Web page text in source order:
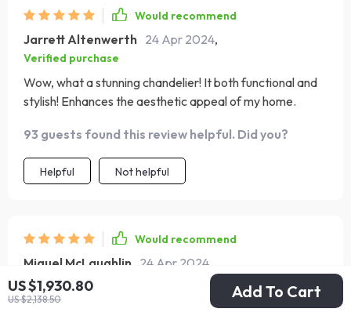
US $1,930.80
US $2,138.50 Add To Cart
Would recommend
Jarrett Altenwerth 24 Apr 2024,
Verified purchase
Wow, what a stunning chandelier! It both functional and
stylish! Enhances the aesthetic appeal of my home.
93 guests found this review helpful. Did you?
Helpful Not helpful
Would recommend
Miguel McLaughlin 24 Apr 2024
Verified purchase
I'm impressed by the intricate craftsmanship of this